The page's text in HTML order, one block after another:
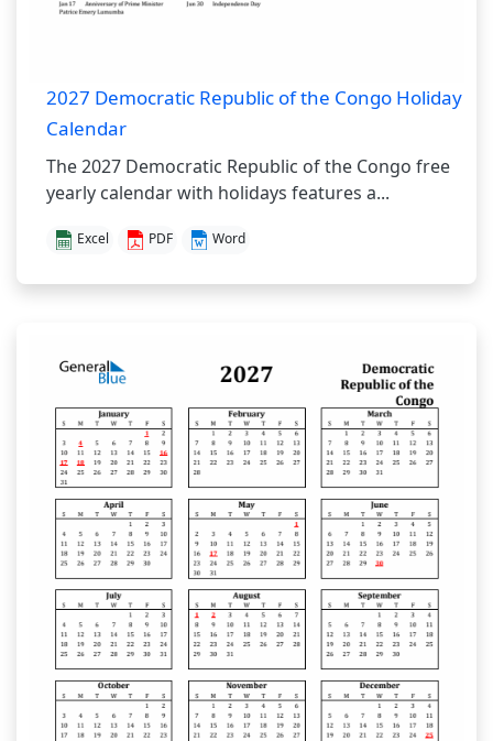
2027 Democratic Republic of the Congo Holiday
Calendar
The 2027 Democratic Republic of the Congo free
yearly calendar with holidays features a...
Excel PDF Word